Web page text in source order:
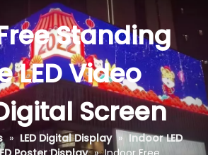
Standing
LED Video
Screen
» LED Digital Display » Indoor LED